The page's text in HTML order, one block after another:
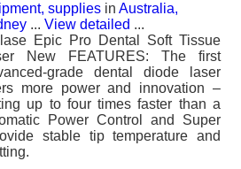
supplies in Australia,
... View detailed ...
Epic Pro Dental Soft Tissue
New FEATURES: The first
grade dental diode laser
more power and innovation –
up to four times faster than a
Power Control and Super
stable tip temperature and